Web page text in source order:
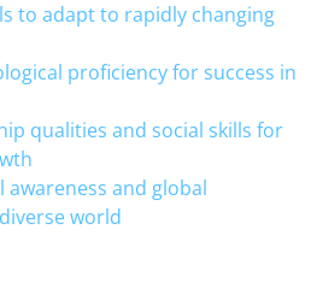
to adapt to rapidly changing
proficiency for success in
qualities and social skills for
and global
world